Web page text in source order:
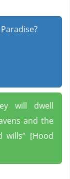
will dwell
and the
wills” [Hood